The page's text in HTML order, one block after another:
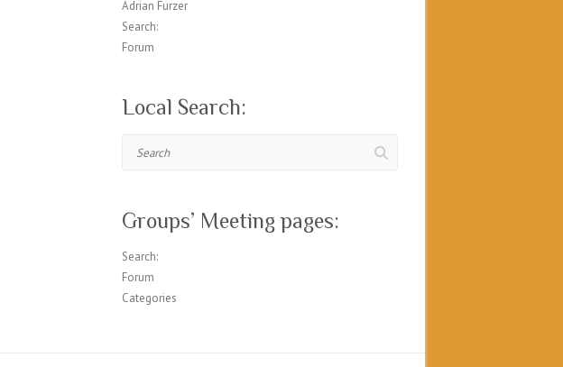
Adrian Furzer
Search:
Forum
Local Search:
Groups’ Meeting pages:
Search:
Forum
Categories